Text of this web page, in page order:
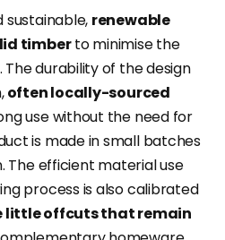
sustainable, renewable
timberto minimise the
durability of the design
often locally-sourced
use without the need for
is made in small batches
The efficient material use
process is also calibrated
little offcuts that remain